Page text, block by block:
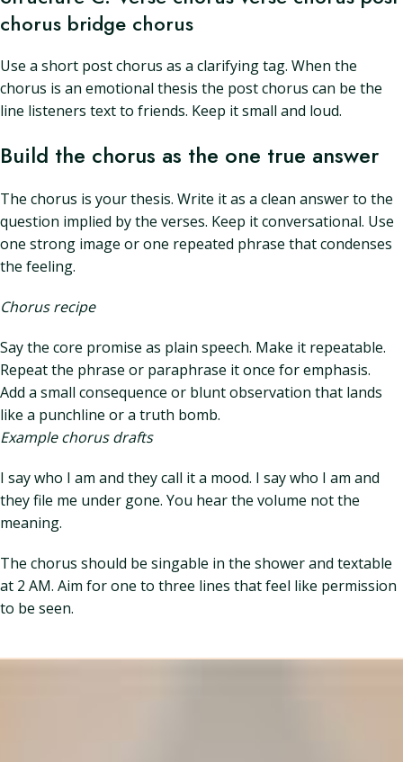
chorus bridge chorus
Use a short post chorus as a clarifying tag. When the
chorus is an emotional thesis the post chorus can be the
line listeners text to friends. Keep it small and loud.
Build the chorus as the one true answer
The chorus is your thesis. Write it as a clean answer to the
question implied by the verses. Keep it conversational. Use
one strong image or one repeated phrase that condenses
the feeling.
Chorus recipe
Say the core promise as plain speech. Make it repeatable.
Repeat the phrase or paraphrase it once for emphasis.
Add a small consequence or blunt observation that lands
like a punchline or a truth bomb.
Example chorus drafts
I say who I am and they call it a mood. I say who I am and
they file me under gone. You hear the volume not the
meaning.
The chorus should be singable in the shower and textable
at 2 AM. Aim for one to three lines that feel like permission
to be seen.